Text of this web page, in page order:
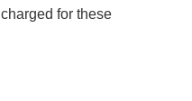
for these